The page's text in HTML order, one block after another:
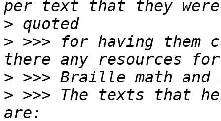
>
> >>> for having them
>
> >>> The texts that